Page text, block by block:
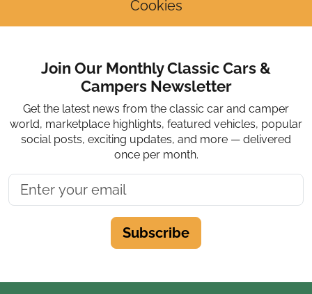
Cookies
Join Our Monthly Classic Cars &
Campers Newsletter
Get the latest news from the classic car and camper
world, marketplace highlights, featured vehicles, popular
social posts, exciting updates, and more — delivered
once per month.
Subscribe